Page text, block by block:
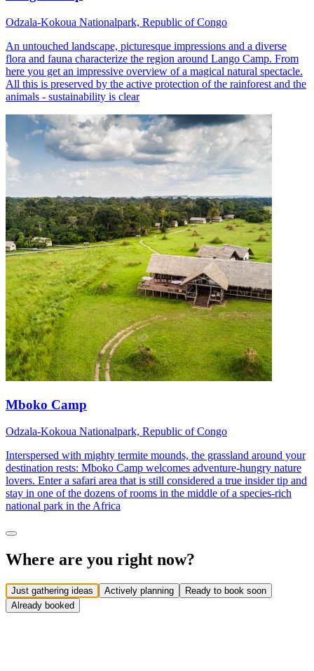
Odzala-Kokoua Nationalpark, Republic of Congo
An untouched landscape, picturesque impressions and a diverse
flora and fauna characterize the region around Lango Camp. From
here you get an impressive overview of a magical natural spectacle.
All this is preserved by the active protection of the rainforest and the
animals - sustainability is clear
Mboko Camp
Odzala-Kokoua Nationalpark, Republic of Congo
Interspersed with mighty termite mounds, the grassland around your
destination rests: Mboko Camp welcomes adventure-hungry nature
lovers. Enter a safari area that is still considered a true insider tip and
stay in one of the dozens of rooms in the middle of a species-rich
national park in the Africa
Where are you right now?
Just gathering ideas Actively planning
Ready to book soon
Already booked